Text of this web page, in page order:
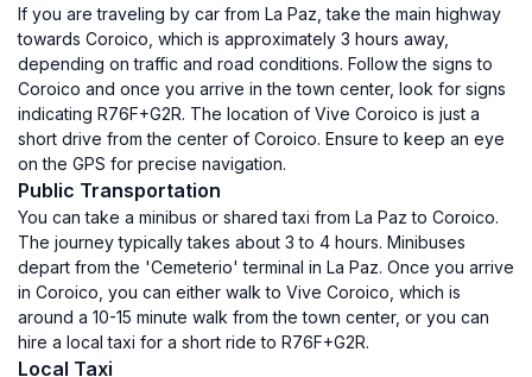
If you are traveling by car from La Paz, take the main highway
towards Coroico, which is approximately 3 hours away,
depending on traffic and road conditions. Follow the signs to
Coroico and once you arrive in the town center, look for signs
indicating R76F+G2R. The location of Vive Coroico is just a
short drive from the center of Coroico. Ensure to keep an eye
on the GPS for precise navigation.
Public Transportation
You can take a minibus or shared taxi from La Paz to Coroico.
The journey typically takes about 3 to 4 hours. Minibuses
depart from the 'Cemeterio' terminal in La Paz. Once you arrive
in Coroico, you can either walk to Vive Coroico, which is
around a 10-15 minute walk from the town center, or you can
hire a local taxi for a short ride to R76F+G2R.
Local Taxi